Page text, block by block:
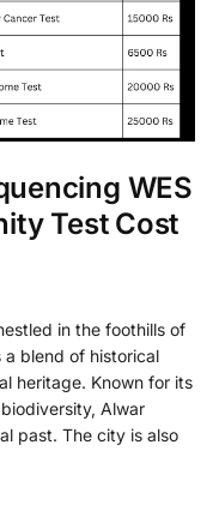
WES
Test Cost
in the foothills of
a blend of historical
heritage. Known for its
Alwar
past. The city is also